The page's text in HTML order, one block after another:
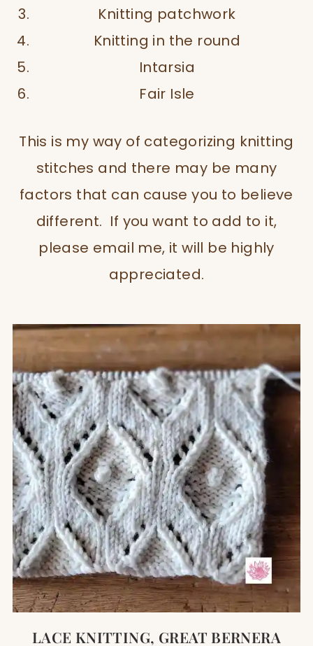
Knitting patchwork
Knitting in the round
Intarsia
Fair Isle
This is my way of categorizing knitting
stitches and there may be many
factors that can cause you to believe
different. If you want to add to it,
please email me, it will be highly
appreciated.
LACE KNITTING, GREAT BERNERA